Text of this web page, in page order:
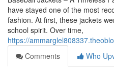
have stayed one of the most
fashion. At first, these jackets
school spirit. Over time,
https://
Comments
Who